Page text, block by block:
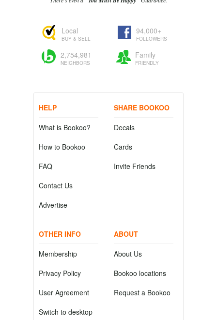
Local
BUY & SELL
94,000+
FOLLOWERS
2,754,981
NEIGHBORS
Family
FRIENDLY
HELP
What is Bookoo?
How to Bookoo
FAQ
Contact Us
Advertise
SHARE BOOKOO
Decals
Cards
Invite Friends
OTHER INFO
Membership
Privacy Policy
User Agreement
Switch to desktop
ABOUT
About Us
Bookoo locations
Request a Bookoo